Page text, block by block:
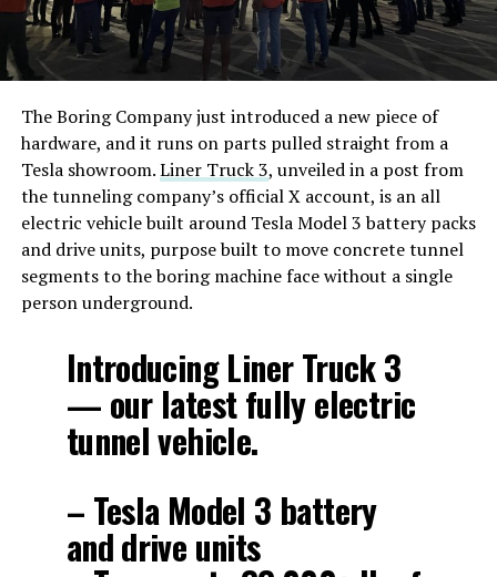
The Boring Company just introduced a new piece of
hardware, and it runs on parts pulled straight from a
Tesla showroom.Liner Truck 3, unveiled in a post from
the tunneling company’s official X account, is an all
electric vehicle built around Tesla Model 3 battery packs
and drive units, purpose built to move concrete tunnel
segments to the boring machine face without a single
person underground.
Introducing Liner Truck 3
— our latest fully electric
tunnel vehicle.
– Tesla Model 3 battery
and drive units